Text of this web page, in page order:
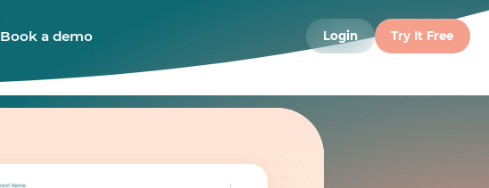
Book a demo Login Try It Free